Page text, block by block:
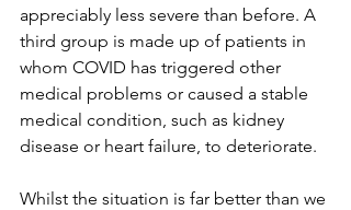
appreciably less severe than before. A
third group is made up of patients in
whom COVID has triggered other
medical problems or caused a stable
medical condition, such as kidney
disease or heart failure, to deteriorate.
Whilst the situation is far better than we